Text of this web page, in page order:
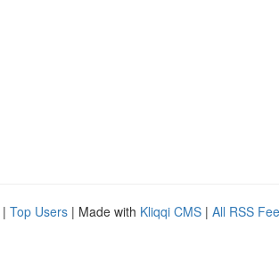
| Top Users | Made with Kliqqi CMS | All RSS